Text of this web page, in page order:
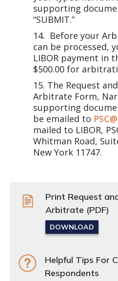
supporting
“SUBMIT.”
Before your
can be processed,
LIBOR payment in
$500.00 for
The Request
Arbitrate Form,
supporting
be emailed to
mailed to LIBOR,
Whitman Road,
New York 11747.
Print Request
Arbitrate (PDF)
DOWNLOAD
Helpful Tips For
Respondents